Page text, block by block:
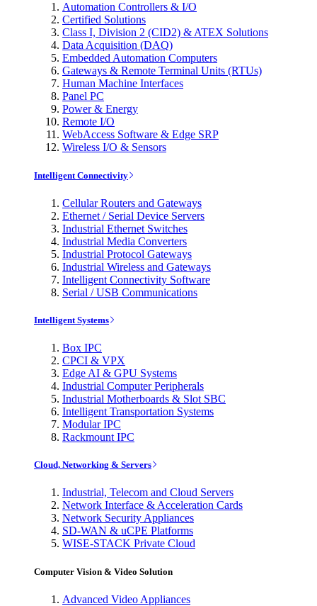
Automation Controllers & I/O
Certified Solutions
Class I, Division 2 (CID2) & ATEX Solutions
Data Acquisition (DAQ)
Embedded Automation Computers
Gateways & Remote Terminal Units (RTUs)
Human Machine Interfaces
Panel PC
Power & Energy
Remote I/O
WebAccess Software & Edge SRP
Wireless I/O & Sensors
Intelligent Connectivity
Cellular Routers and Gateways
Ethernet / Serial Device Servers
Industrial Ethernet Switches
Industrial Media Converters
Industrial Protocol Gateways
Industrial Wireless and Gateways
Intelligent Connectivity Software
Serial / USB Communications
Intelligent Systems
Box IPC
CPCI & VPX
Edge AI & GPU Systems
Industrial Computer Peripherals
Industrial Motherboards & Slot SBC
Intelligent Transportation Systems
Modular IPC
Rackmount IPC
Cloud, Networking & Servers
Industrial, Telecom and Cloud Servers
Network Interface & Acceleration Cards
Network Security Appliances
SD-WAN & uCPE Platforms
WISE-STACK Private Cloud
Computer Vision & Video Solution
Advanced Video Appliances